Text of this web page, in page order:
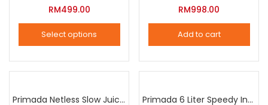
variants.
The
options
be
on
RM499.00
Select options
product
multiple
RM998.00
Add to cart
Primada Netless Slow Juicer
Primada 6 Liter Speedy Intelligent Cooker